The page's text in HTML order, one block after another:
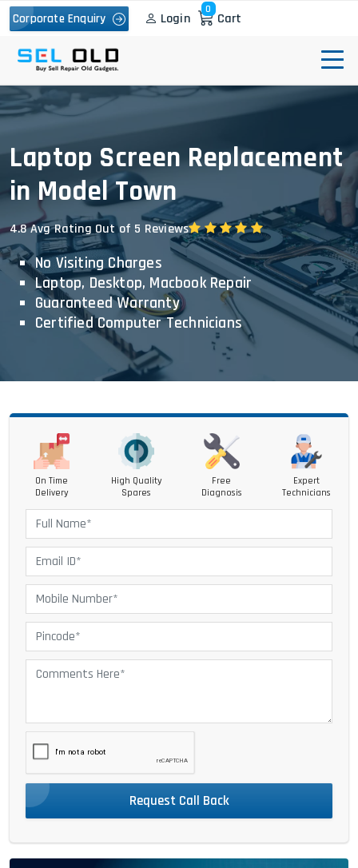
Corporate Enquiry Login
0
Cart
Laptop Screen Replacement
in Model Town
4.8 Avg Rating Out of 5 Reviews
No Visiting Charges
Laptop, Desktop, Macbook Repair
Guaranteed Warranty
Certified Computer Technicians
On Time
Delivery
High Quality
Spares
Free
Diagnosis
Expert
Technicians
Request Call Back